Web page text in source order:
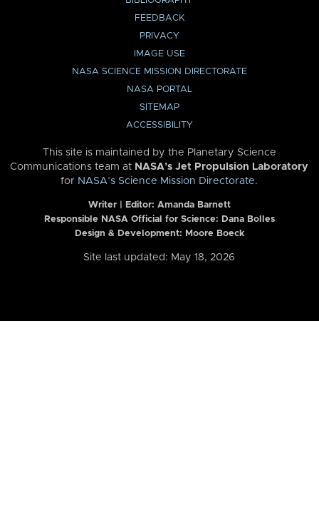
FEEDBACK
PRIVACY
IMAGE USE
NASA SCIENCE MISSION DIRECTORATE
NASA PORTAL
SITEMAP
ACCESSIBILITY
This site is maintained by the Planetary Science
Communications team at NASA’s Jet Propulsion Laboratory
for NASA’s Science Mission Directorate.
Writer | Editor: Amanda Barnett
Responsible NASA Official for Science: Dana Bolles
Design & Development: Moore Boeck
Site last updated: May 18, 2026